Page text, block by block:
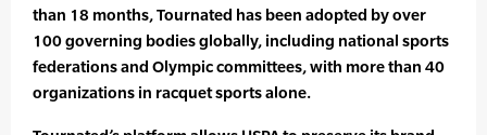
than 18 months, Tournated has been adopted by over
100 governing bodies globally, including national sports
federations and Olympic committees, with more than 40
organizations in racquet sports alone.